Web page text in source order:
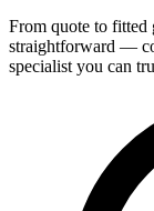
From quote to fitted
straightforward —
specialist you can